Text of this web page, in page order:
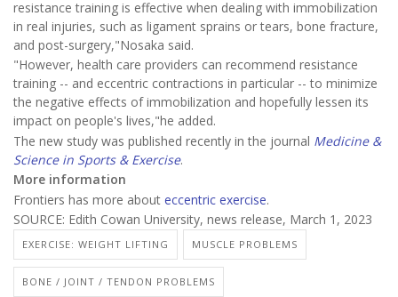
resistance training is effective when dealing with immobilization
in real injuries, such as ligament sprains or tears, bone fracture,
and post-surgery,"Nosaka said.
"However, health care providers can recommend resistance
training -- and eccentric contractions in particular -- to minimize
the negative effects of immobilization and hopefully lessen its
impact on people's lives,"he added.
The new study was published recently in the journal Medicine &
Science in Sports & Exercise.
More information
Frontiers has more about eccentric exercise.
SOURCE: Edith Cowan University, news release, March 1, 2023
EXERCISE: WEIGHT LIFTING MUSCLE PROBLEMS
BONE / JOINT / TENDON PROBLEMS